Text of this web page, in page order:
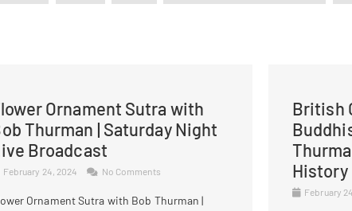
Ornament Sutra with
Thurman | Saturday Night
Broadcast
February 24, 2024 No Comments
Ornament Sutra with Bob Thurman |
British
History
February